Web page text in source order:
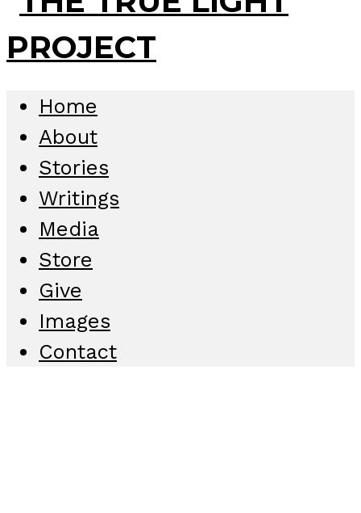
Home
About
Stories
Writings
Media
Store
Give
Images
Contact